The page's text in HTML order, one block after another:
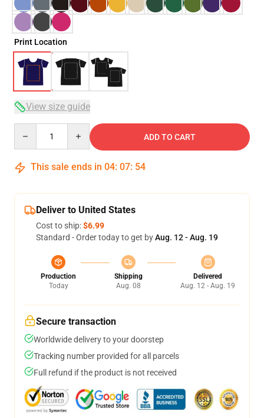
Print Location
View size guide
ADD TO CART
This sale ends in 04: 07: 54
Deliver to United States
Cost to ship:$6.99
Standard - Order today to get byAug. 12 - Aug. 19
Production
Today
Shipping
Aug. 08
Delivered
Aug. 12 - Aug. 19
Secure transaction
Worldwide delivery to your doorstep
Tracking number provided for all parcels
Full refund if the product is not received